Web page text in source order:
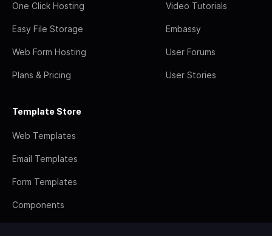
One Click Hosting
Easy File Storage
Web Form Hosting
Plans & Pricing
Video Tutorials
Embassy
User Forums
User Stories
Template Store
Web Templates
Email Templates
Form Templates
Components